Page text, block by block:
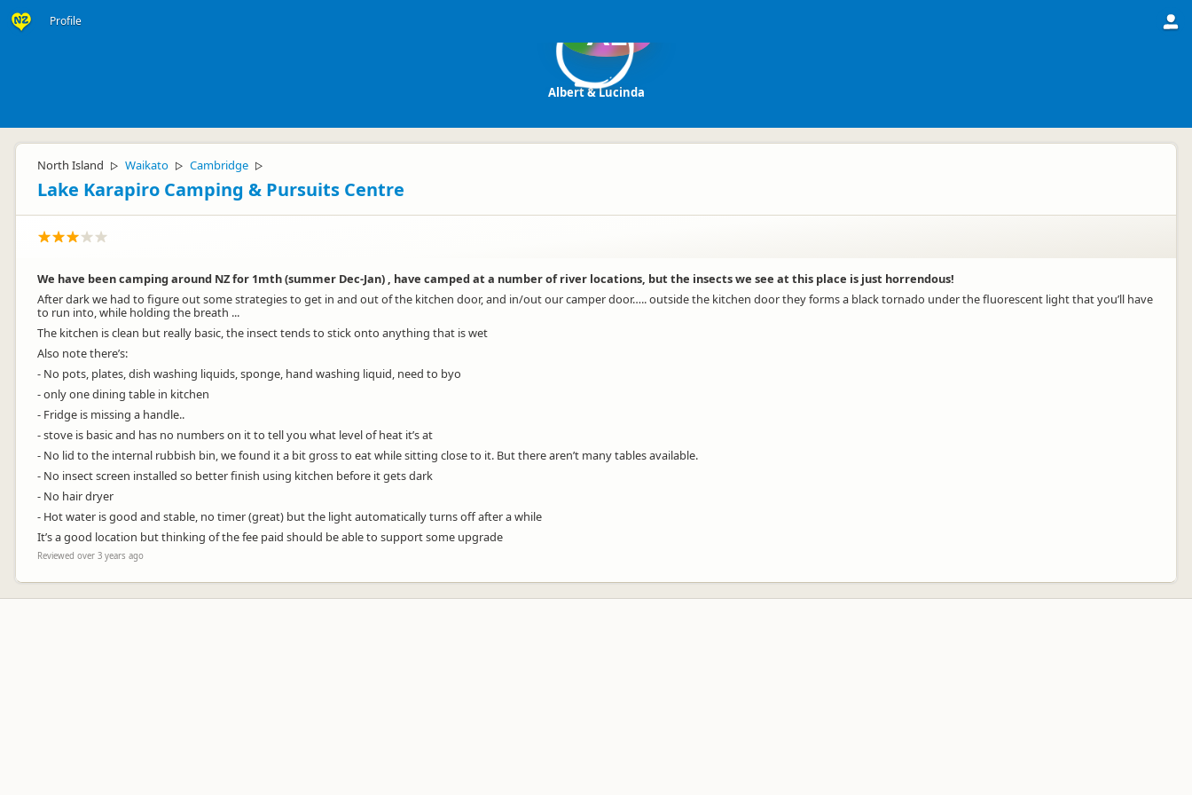
Profile AL
Albert & Lucinda
North Island ▷ Waikato ▷ Cambridge ▷
Lake Karapiro Camping & Pursuits Centre
We have been camping around NZ for 1mth (summer Dec-Jan) , have camped at a number of river locations, but the insects we see at this place is just horrendous!
After dark we had to figure out some strategies to get in and out of the kitchen door, and in/out our camper door….. outside the kitchen door they forms a black tornado under the fluorescent light that you’ll have
to run into, while holding the breath ...
The kitchen is clean but really basic, the insect tends to stick onto anything that is wet
Also note there’s:
- No pots, plates, dish washing liquids, sponge, hand washing liquid, need to byo
- only one dining table in kitchen
- Fridge is missing a handle..
- stove is basic and has no numbers on it to tell you what level of heat it’s at
- No lid to the internal rubbish bin, we found it a bit gross to eat while sitting close to it. But there aren’t many tables available.
- No insect screen installed so better finish using kitchen before it gets dark
- No hair dryer
- Hot water is good and stable, no timer (great) but the light automatically turns off after a while
It’s a good location but thinking of the fee paid should be able to support some upgrade
Reviewed over 3 years ago